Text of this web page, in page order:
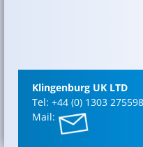
Klin­gen­burg UK LTD
Tel: +44 (0) 1303 275598
Mail: